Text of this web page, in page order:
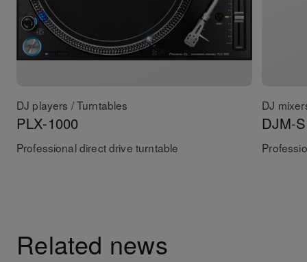
DJ players / Turntables
PLX-1000
Professional direct drive turntable
DJ
DJM-
Related news